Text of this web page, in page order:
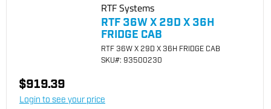
RTF Systems
RTF 36W X 29D X 36H
FRIDGE CAB
RTF 36W X 29D X 36H FRIDGE CAB
SKU#: 93500230
$919.39
Login to see your price